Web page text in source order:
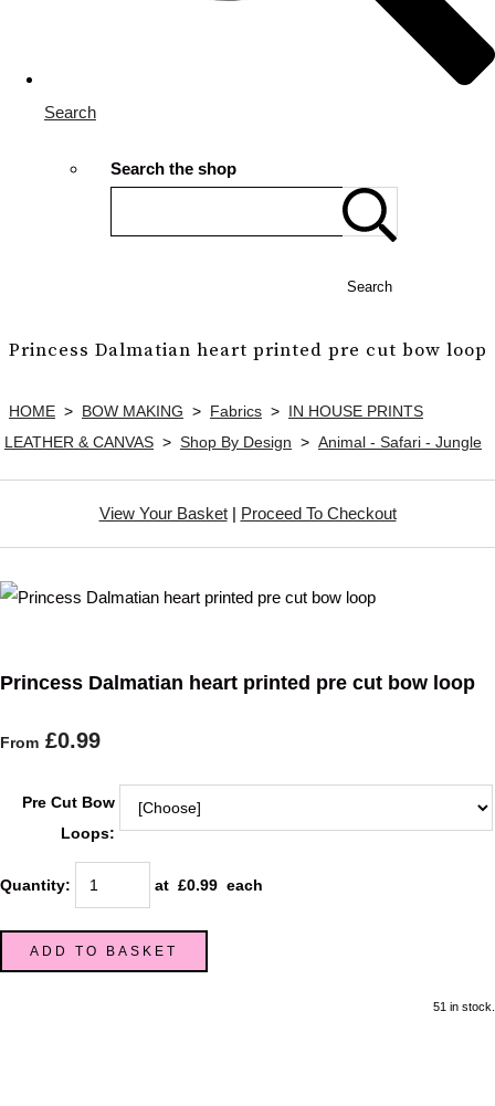
Search
Search the shop
Search
Princess Dalmatian heart printed pre cut bow loop
HOME > BOW MAKING > Fabrics > IN HOUSE PRINTS
LEATHER & CANVAS > Shop By Design > Animal - Safari - Jungle
View Your Basket| Proceed To Checkout
Princess Dalmatian heart printed pre cut bow loop
From £0.99
Pre Cut Bow
Loops:
Quantity: at £0.99 each
ADD TO BASKET
51 in stock.